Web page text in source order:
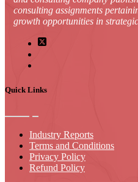
consulting assignments
growth opportunities in
Quick Links
Industry Reports
Terms and Conditions
Privacy Policy
Refund Policy